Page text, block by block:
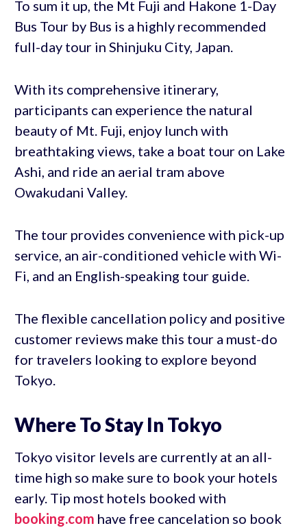
To sum it up, the Mt Fuji and Hakone 1-Day
Bus Tour by Bus is a highly recommended
full-day tour in Shinjuku City, Japan.
With its comprehensive itinerary,
participants can experience the natural
beauty of Mt. Fuji, enjoy lunch with
breathtaking views, take a boat tour on Lake
Ashi, and ride an aerial tram above
Owakudani Valley.
The tour provides convenience with pick-up
service, an air-conditioned vehicle with Wi-
Fi, and an English-speaking tour guide.
The flexible cancellation policy and positive
customer reviews make this tour a must-do
for travelers looking to explore beyond
Tokyo.
Where To Stay In Tokyo
Tokyo visitor levels are currently at an all-
time high so make sure to book your hotels
early. Tip most hotels booked with
booking.com have free cancelation so book